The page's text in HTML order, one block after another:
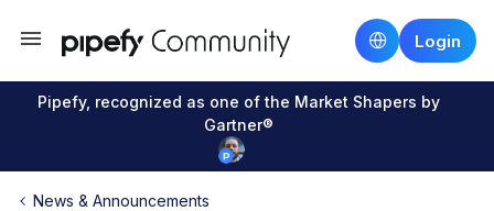
Login
Pipefy, recognized as one of the Market Shapers by
Gartner®
News & Announcements